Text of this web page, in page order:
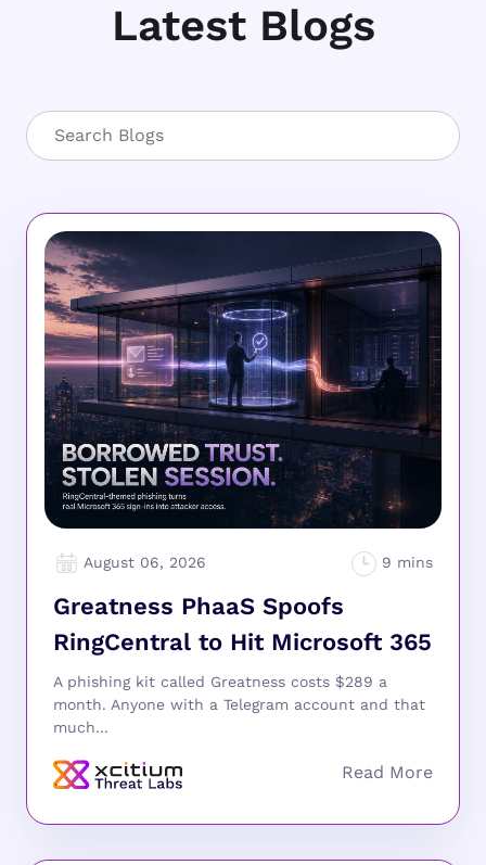
Latest Blogs
August 06, 2026
Greatness PhaaS Spoofs
RingCentral to Hit Microsoft 365
A phishing kit called Greatness costs $289 a
month. Anyone with a Telegram account and that
much...